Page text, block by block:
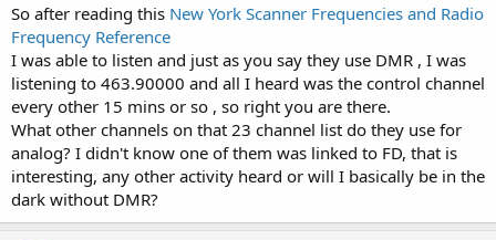
So after reading this New York Scanner Frequencies and Radio
Frequency Reference
I was able to listen and just as you say they use DMR , I was
listening to 463.90000 and all I heard was the control channel
every other 15 mins or so , so right you are there.
What other channels on that 23 channel list do they use for
analog? I didn't know one of them was linked to FD, that is
interesting, any other activity heard or will I basically be in the
dark without DMR?